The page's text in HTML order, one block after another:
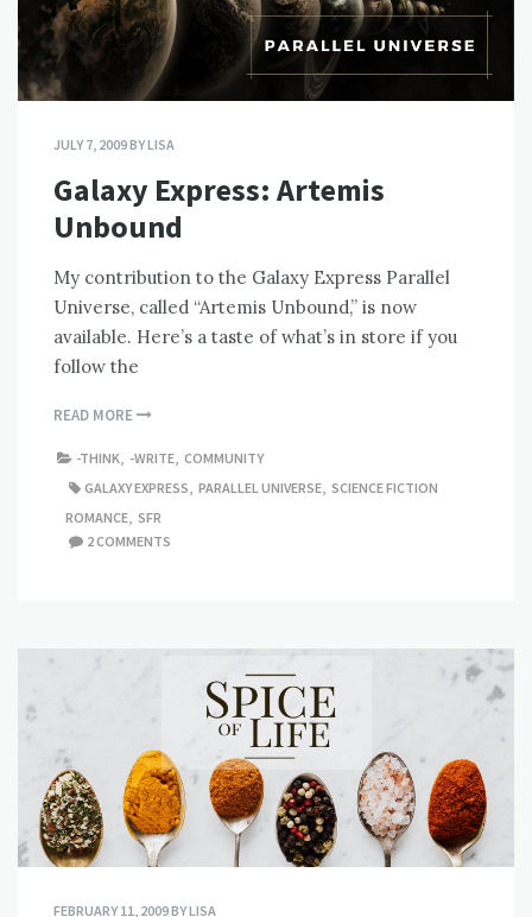
JULY 7, 2009BYLISA
Galaxy Express: Artemis
Unbound
My contribution to the Galaxy Express Parallel
Universe, called “Artemis Unbound,” is now
available. Here’s a taste of what’s in store if you
follow the
READ MORE
-THINK, -WRITE, COMMUNITY
GALAXY EXPRESS, PARALLEL UNIVERSE, SCIENCE FICTION
ROMANCE, SFR
2 COMMENTS
FEBRUARY 11, 2009BYLISA